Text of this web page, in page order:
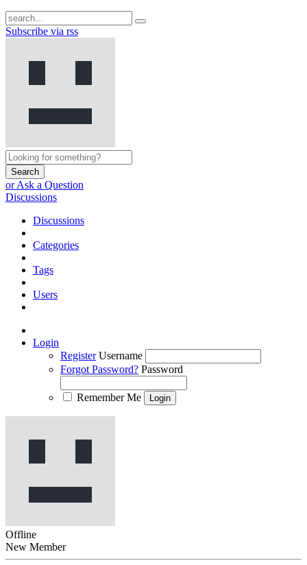
Subscribe via rss
Search
or Ask a Question
Discussions
Discussions
Categories
Tags
Users
Login
Register Username
Forgot Password? Password
Remember Me
Offline
New Member